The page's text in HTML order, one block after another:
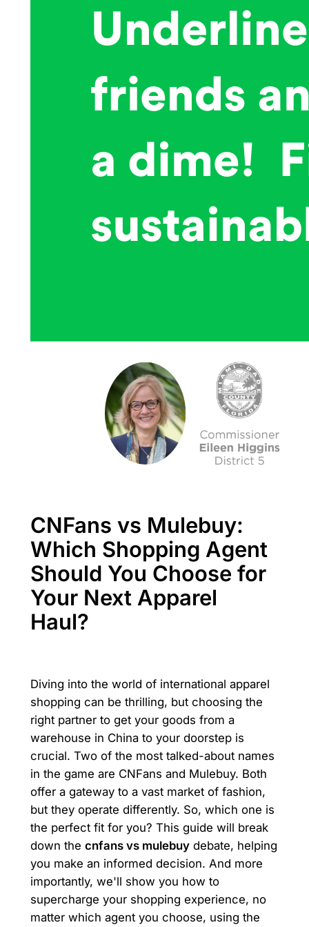
CNFans vs Mulebuy:
Which Shopping Agent
Should You Choose for
Your Next Apparel
Haul?
Diving into the world of international apparel
shopping can be thrilling, but choosing the
right partner to get your goods from a
warehouse in China to your doorstep is
crucial. Two of the most talked-about names
in the game are CNFans and Mulebuy. Both
offer a gateway to a vast market of fashion,
but they operate differently. So, which one is
the perfect fit for you? This guide will break
down the cnfans vs mulebuydebate, helping
you make an informed decision. And more
importantly, we'll show you how to
supercharge your shopping experience, no
matter which agent you choose, using the